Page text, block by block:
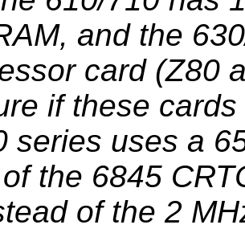
and the
card (Z80
if these
series uses a
the 6845
of the 2